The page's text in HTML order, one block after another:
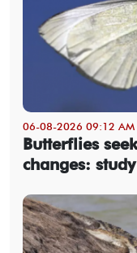
06-08-2026 09:12 AM
Butterflies
changes: study